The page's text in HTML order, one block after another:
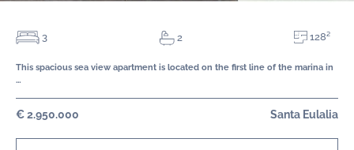
3 2 128²
This spacious sea view apartment is located on the first line of the marina in
…
€ 2.950.000 Santa Eulalia